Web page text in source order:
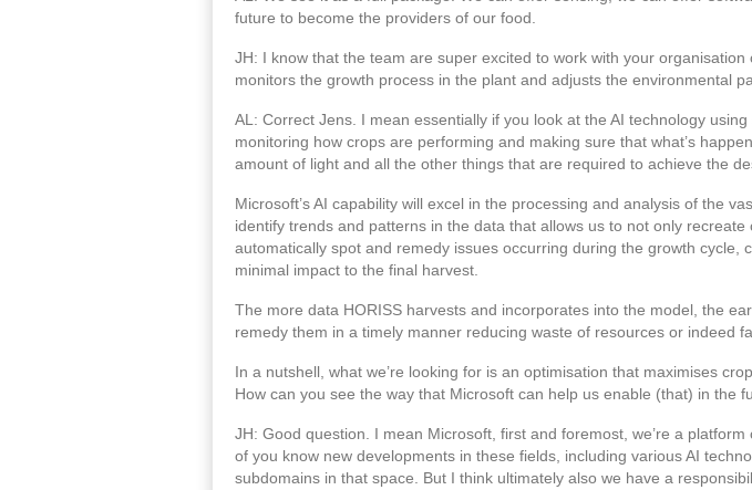
future to become the providers of our food.
JH: I know that the team are super excited to work with your
monitors the growth process in the plant and adjusts the environmental
AL: Correct Jens. I mean essentially if you look at the AI technology
monitoring how crops are performing and making sure that what’s
amount of light and all the other things that are required to achieve the
Microsoft’s AI capability will excel in the processing and analysis of the
identify trends and patterns in the data that allows us to not only
automatically spot and remedy issues occurring during the growth
minimal impact to the final harvest.
The more data HORISS harvests and incorporates into the model, the
remedy them in a timely manner reducing waste of resources or indeed
In a nutshell, what we’re looking for is an optimisation that maximises
How can you see the way that Microsoft can help us enable (that) in the
JH: Good question. I mean Microsoft, first and foremost, we’re a
of you know new developments in these fields, including various AI
subdomains in that space. But I think ultimately also we have a